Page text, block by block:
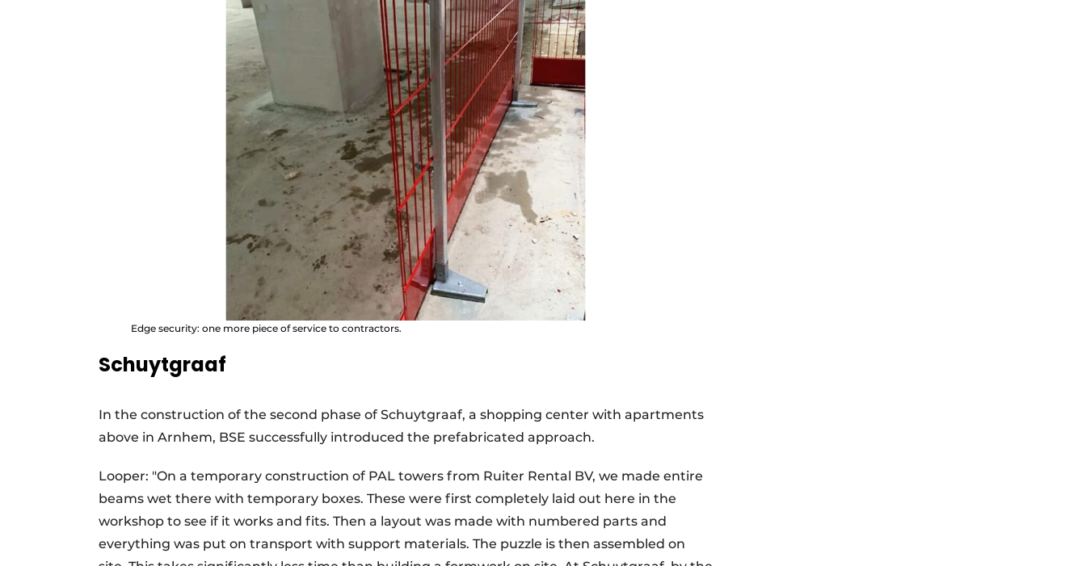
Edge security: one more piece of service to contractors.
Schuytgraaf
In the construction of the second phase of Schuytgraaf, a shopping center with apartments
above in Arnhem, BSE successfully introduced the prefabricated approach.
Looper: "On a temporary construction of PAL towers from Ruiter Rental BV, we made entire
beams wet there with temporary boxes. These were first completely laid out here in the
workshop to see if it works and fits. Then a layout was made with numbered parts and
everything was put on transport with support materials. The puzzle is then assembled on